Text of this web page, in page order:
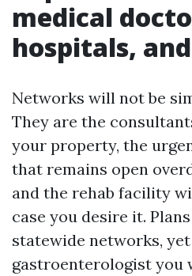
medical
hospitals,
Networks will not be
They are the
your property, the
that remains open
and the rehab facility
case you desire it.
statewide networks,
gastroenterologist you